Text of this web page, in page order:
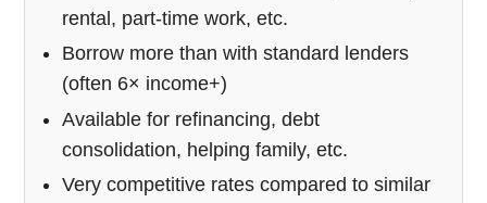
rental, part-time work, etc.
Borrow more than with standard lenders
(often 6× income+)
Available for refinancing, debt
consolidation, helping family, etc.
Very competitive rates compared to similar